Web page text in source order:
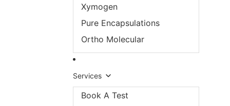
Xymogen
Pure Encapsulations
Ortho Molecular
Services
Book A Test